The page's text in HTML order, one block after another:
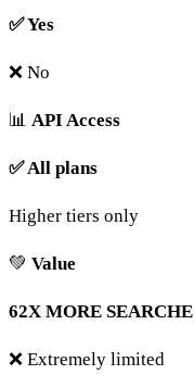
✅ Yes
❌ No
📊 API Access
✅ All plans
Higher tiers only
💚 Value
62X MORE
❌ Extremely limited